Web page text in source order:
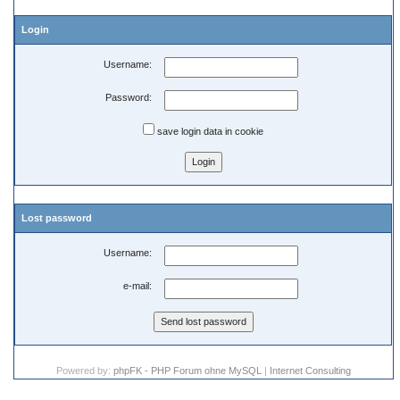
Login
Username:
Password:
save login data in cookie
Lost password
Username:
e-mail:
Powered by: phpFK - PHP Forum ohne MySQL | Internet Consulting